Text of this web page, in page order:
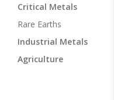
Critical Metals
Rare Earths
Industrial Metals
Agriculture